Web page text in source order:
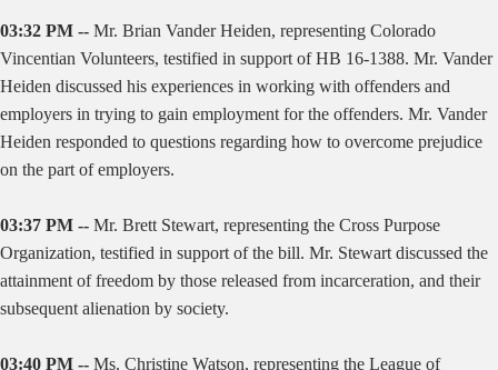
03:32 PM -- Mr. Brian Vander Heiden, representing Colorado
Vincentian Volunteers, testified in support of HB 16-1388. Mr. Vander
Heiden discussed his experiences in working with offenders and
employers in trying to gain employment for the offenders. Mr. Vander
Heiden responded to questions regarding how to overcome prejudice
on the part of employers.
03:37 PM -- Mr. Brett Stewart, representing the Cross Purpose
Organization, testified in support of the bill. Mr. Stewart discussed the
attainment of freedom by those released from incarceration, and their
subsequent alienation by society.
03:40 PM -- Ms. Christine Watson, representing the League of